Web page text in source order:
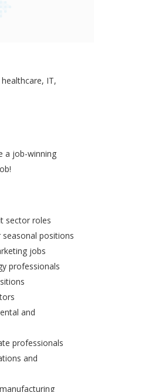
IT,
a job-winning
sector roles
positions
jobs
professionals
and
professionals
and